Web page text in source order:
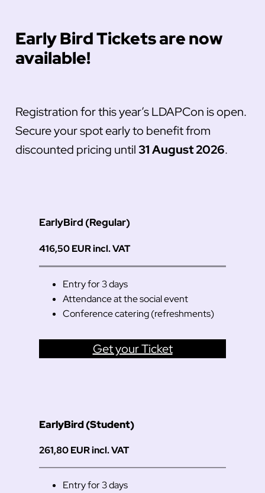
Early Bird Tickets are now
available!
Registration for this year’s LDAPCon is open.
Secure your spot early to benefit from
discounted pricing until 31 August 2026.
EarlyBird (Regular)
416,50 EUR incl. VAT
Entry for 3 days
Attendance at the social event
Conference catering (refreshments)
Get your Ticket
EarlyBird (Student)
261,80 EUR incl. VAT
Entry for 3 days